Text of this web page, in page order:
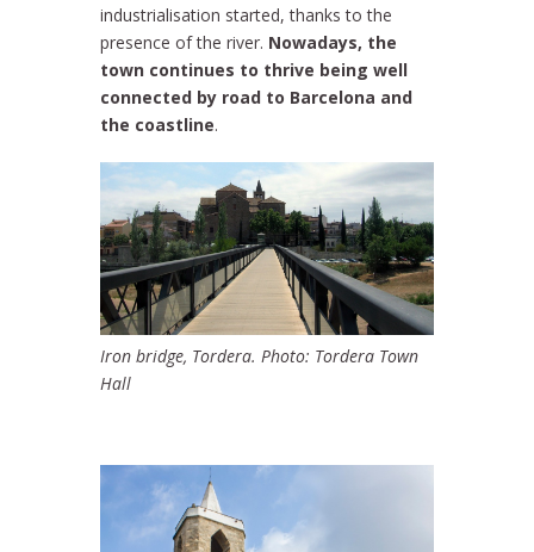
industrialisation started, thanks to the
presence of the river. Nowadays, the
town continues to thrive being well
connected by road to Barcelona and
the coastline.
Iron bridge, Tordera. Photo: Tordera Town
Hall